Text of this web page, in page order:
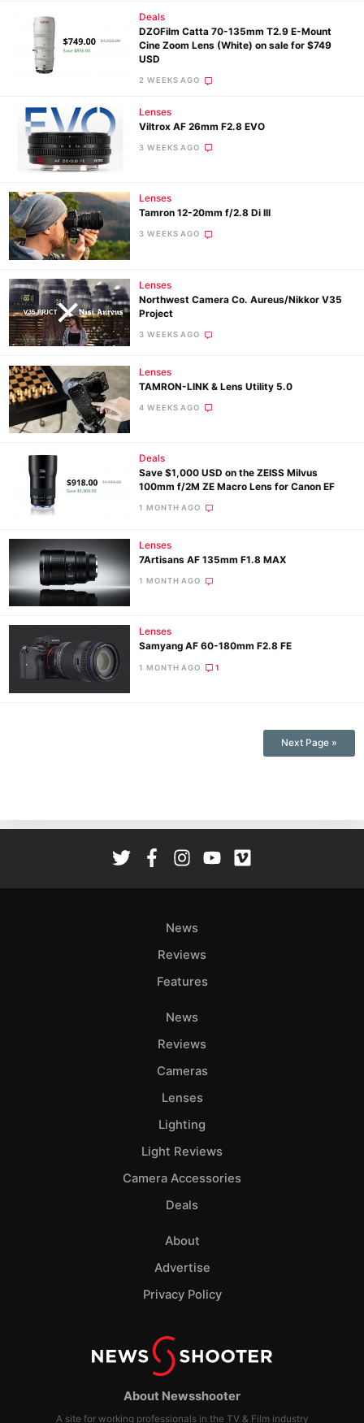
Deals
DZOFilm Catta 70-135mm T2.9 E-Mount
Cine Zoom Lens (White) on sale for $749
USD
2 WEEKS AGO
Lenses
Viltrox AF 26mm F2.8 EVO
3 WEEKS AGO
Lenses
Tamron 12-20mm f/2.8 Di III
3 WEEKS AGO
Lenses
Northwest Camera Co. Aureus/Nikkor V35
Project
3 WEEKS AGO
Lenses
TAMRON-LINK & Lens Utility 5.0
4 WEEKS AGO
Deals
Save $1,000 USD on the ZEISS Milvus
100mm f/2M ZE Macro Lens for Canon EF
1 MONTH AGO
Lenses
7Artisans AF 135mm F1.8 MAX
1 MONTH AGO
Lenses
Samyang AF 60-180mm F2.8 FE
1 MONTH AGO 1
Next Page »
About Newsshooter
A site for working professionals in the TV & Film industry
News
Reviews
Features
News
Reviews
Cameras
Lenses
Lighting
Light Reviews
Camera Accessories
Deals
About
Advertise
Privacy Policy